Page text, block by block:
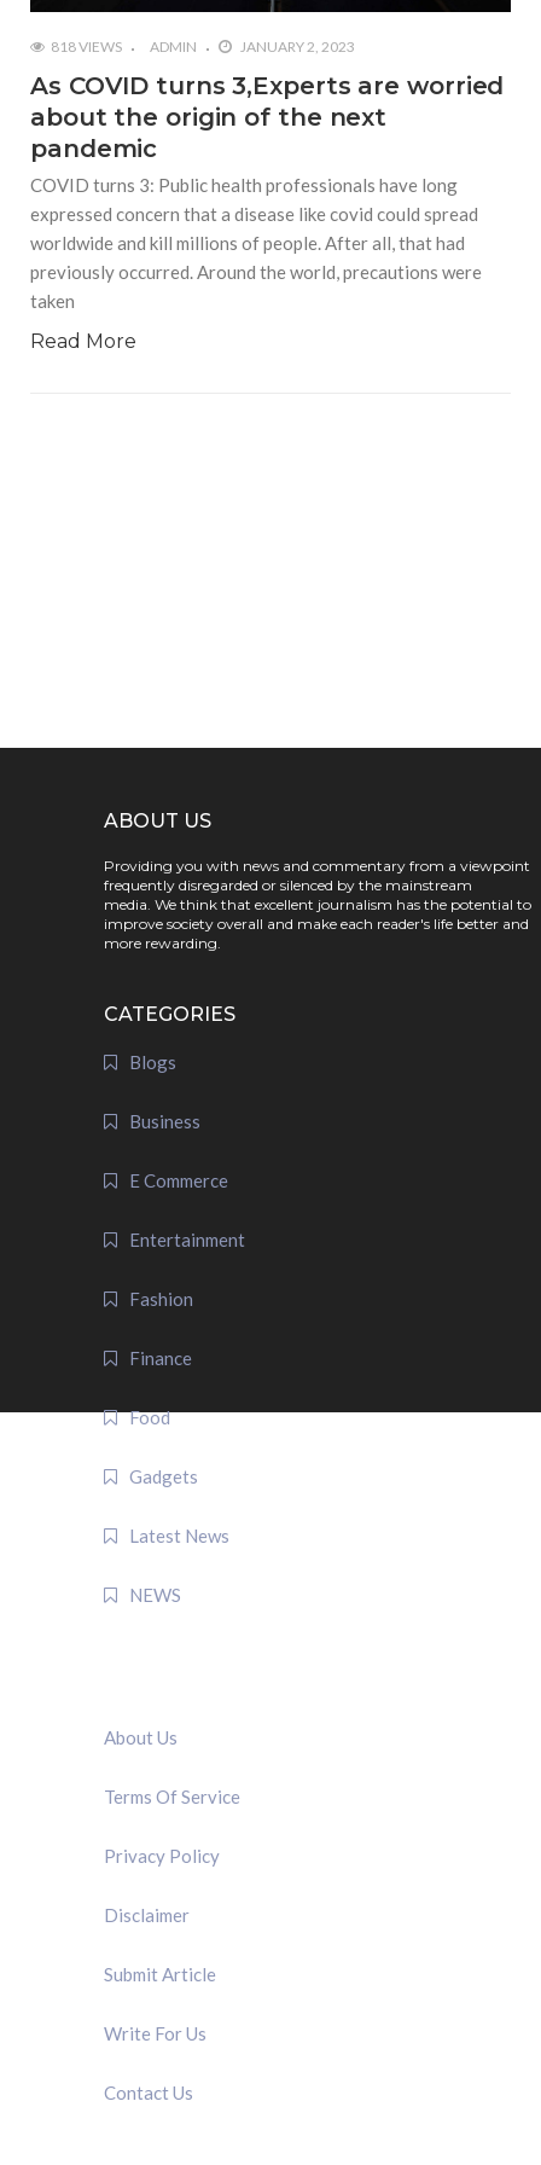
818 VIEWS ADMIN JANUARY 2, 2023
As COVID turns 3,Experts are worried
about the origin of the next
pandemic
COVID turns 3: Public health professionals have long
expressed concern that a disease like covid could spread
worldwide and kill millions of people. After all, that had
previously occurred. Around the world, precautions were
taken
Read More
ABOUT US
Providing you with news and commentary from a viewpoint
frequently disregarded or silenced by the mainstream
media. We think that excellent journalism has the potential to
improve society overall and make each reader's life better and
more rewarding.
CATEGORIES
Blogs
Business
E Commerce
Entertainment
Fashion
Finance
Food
Gadgets
Latest News
NEWS
About Us
Terms Of Service
Privacy Policy
Disclaimer
Submit Article
Write For Us
Contact Us